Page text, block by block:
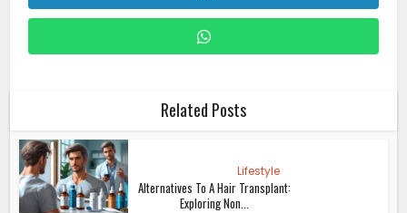
Related Posts
Lifestyle
Alternatives To A Hair Transplant:
Exploring Non...